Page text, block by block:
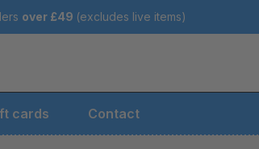
over £49 (excludes live items)
cards Contact